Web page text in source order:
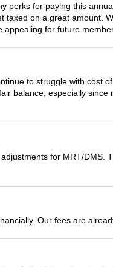
perks for paying this
on a great amount.
appealing for future
to struggle with cost
balance, especially
for MRT/
Our fees are